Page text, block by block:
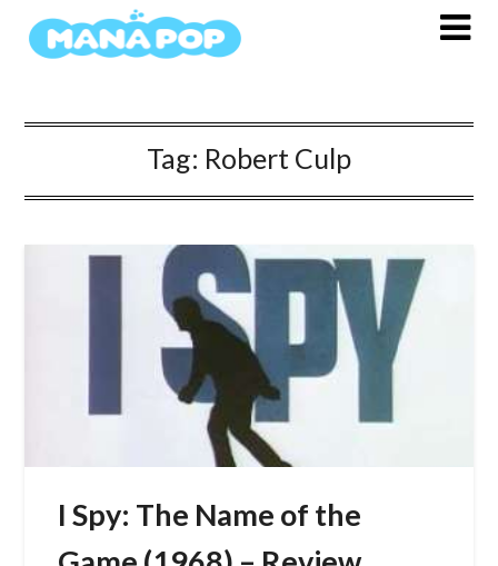
Tag: Robert Culp
I Spy: The Name of the